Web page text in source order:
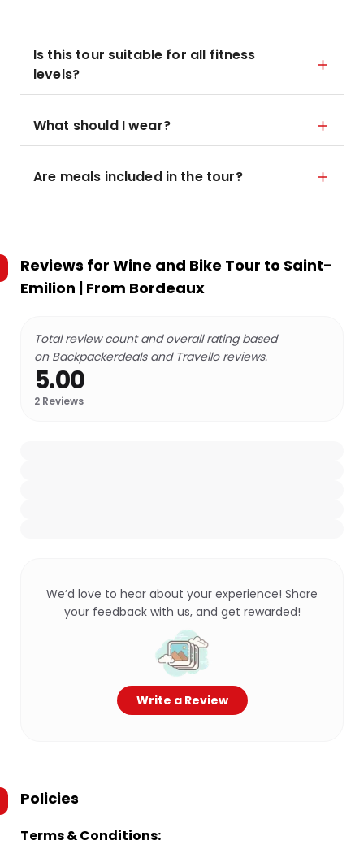
Is this tour suitable for all fitness
levels?
What should I wear?
Are meals included in the tour?
Reviews for Wine and Bike Tour to Saint-
Emilion | From Bordeaux
Total review count and overall rating based
on Backpackerdeals and Travello reviews.
5.00
2 Reviews
We’d love to hear about your experience! Share
your feedback with us, and get rewarded!
Write a Review
Policies
Terms & Conditions: